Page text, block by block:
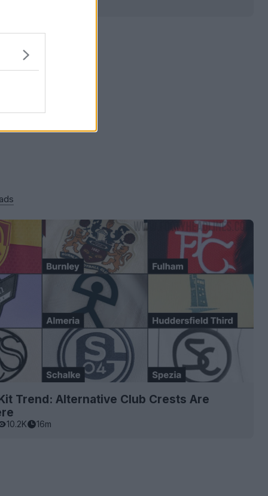
Trend: Alternative Club Crests Are
10.2K 16m